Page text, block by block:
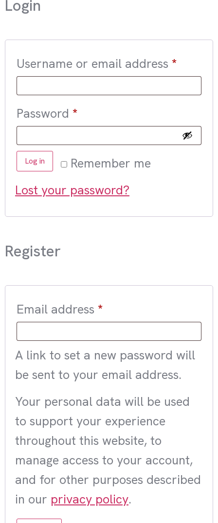
Login
Username or email address *
Password *
Remember me
Log in
Lost your password?
Register
Email address *
A link to set a new password will
be sent to your email address.
Your personal data will be used
to support your experience
throughout this website, to
manage access to your account,
and for other purposes described
in our privacy policy.